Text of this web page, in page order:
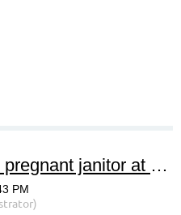
Man who killed pregnant janitor at gentlemen's club sentenced to life